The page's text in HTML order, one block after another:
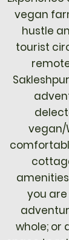
vegan
hustle
tourist
vegan/
you
whole; or